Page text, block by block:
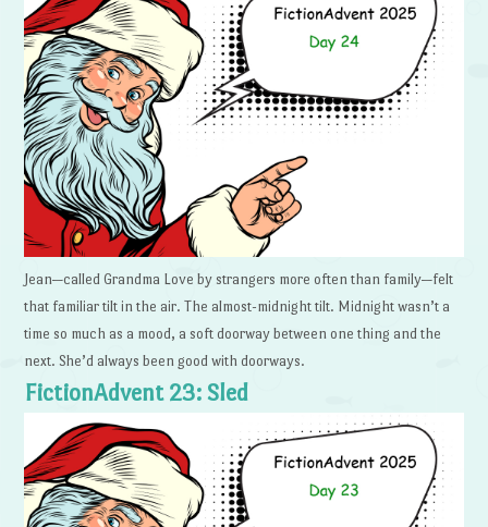
Jean—called Grandma Love by strangers more often than family—felt
that familiar tilt in the air. The almost-midnight tilt. Midnight wasn’t a
time so much as a mood, a soft doorway between one thing and the
next. She’d always been good with doorways.
FictionAdvent 23: Sled